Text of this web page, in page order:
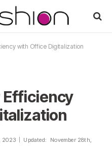
with Office Digitalization
Efficiency
2023 Updated: November 28th,